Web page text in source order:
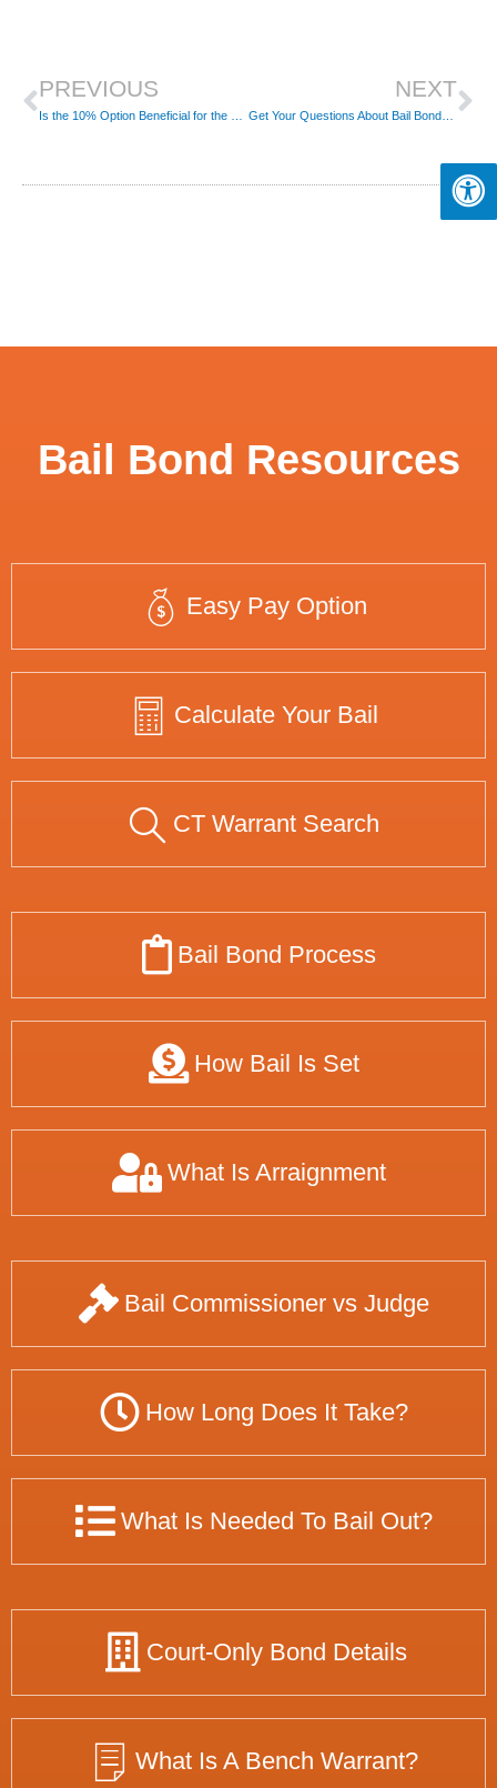
PREVIOUS NEXT
Get Your Questions About Bail Bonds Answered
Bail Bond Resources
Easy Pay Option
Calculate Your Bail
CT Warrant Search
Bail Bond Process
How Bail Is Set
What Is Arraignment
Bail Commissioner vs Judge
How Long Does It Take?
What Is Needed To Bail Out?
Court-Only Bond Details
What Is A Bench Warrant?